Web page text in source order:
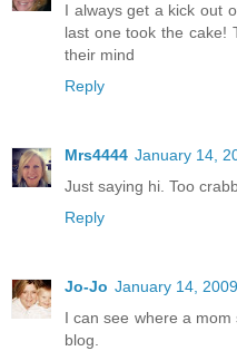
I always get a kick out
last one took the cake!
their mind
Reply
Mrs4444 January 14,
Just saying hi. Too
Reply
Jo-Jo January 14,
I can see where a
blog.